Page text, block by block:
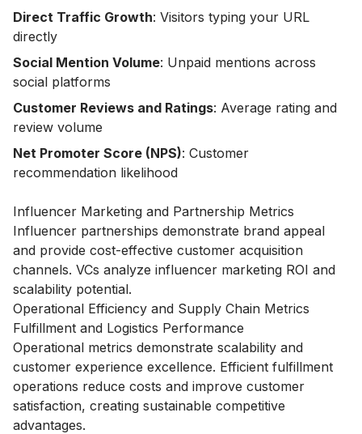
Direct Traffic Growth: Visitors typing your URL
directly
Social Mention Volume: Unpaid mentions across
social platforms
Customer Reviews and Ratings: Average rating and
review volume
Net Promoter Score (NPS): Customer
recommendation likelihood
Influencer Marketing and Partnership Metrics
Influencer partnerships demonstrate brand appeal
and provide cost-effective customer acquisition
channels. VCs analyze influencer marketing ROI and
scalability potential.
Operational Efficiency and Supply Chain Metrics
Fulfillment and Logistics Performance
Operational metrics demonstrate scalability and
customer experience excellence. Efficient fulfillment
operations reduce costs and improve customer
satisfaction, creating sustainable competitive
advantages.